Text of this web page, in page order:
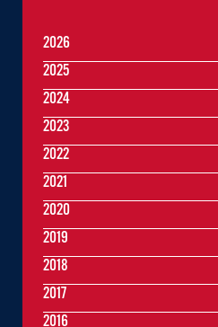
2026
2025
2024
2023
2022
2021
2020
2019
2018
2017
2016